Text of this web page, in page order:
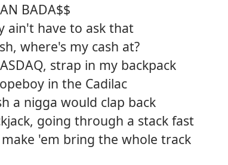
BADA$$
ain't have to ask that
where's my cash at?
strap in my backpack
in the Cadilac
a nigga would clap back
going through a stack fast
'em bring the whole track